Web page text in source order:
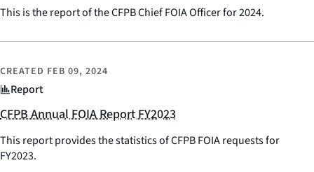
This is the report of the CFPB Chief FOIA Officer for 2024.
Report
CREATED FEB 09, 2024
CFPB Annual FOIA Report FY2023
This report provides the statistics of CFPB FOIA requests for
FY2023.